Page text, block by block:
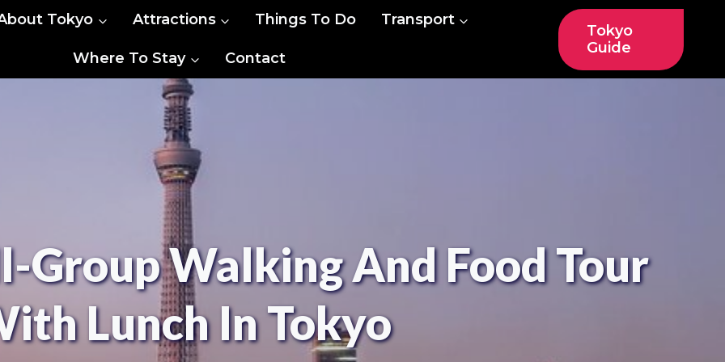
Tokyo Attractions Things To Do Transport
Where To Stay Contact
Tokyo
Guide
Group Walking And Food Tour
Lunch In Tokyo